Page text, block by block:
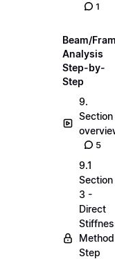
1
Beam/
Analysis
Step-by-
Step
9.
Section
5
9.1
Section
3 -
Direct
Method
Step